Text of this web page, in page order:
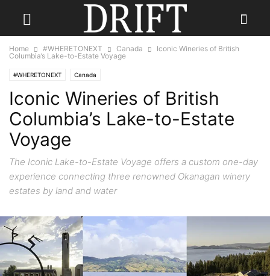
Home #WHERETONEXT Canada
Iconic Wineries of British
Columbia’s Lake-to-Estate Voyage
#WHERETONEXT Canada
Iconic Wineries of British
Columbia’s Lake-to-Estate
Voyage
The Iconic Lake-to-Estate Voyage offers a custom one-day
experience connecting three renowned Okanagan winery
estates by land and water